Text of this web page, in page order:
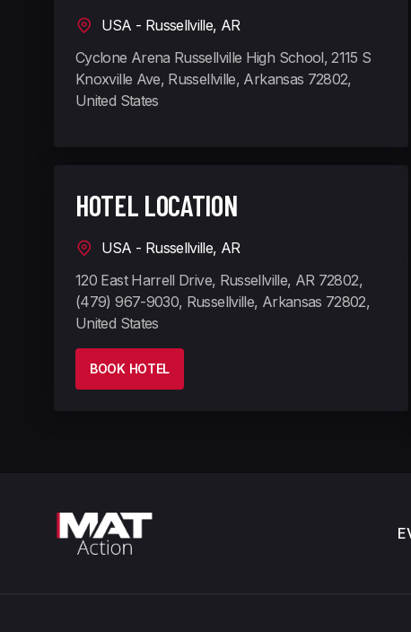
USA - Russellville, AR
Cyclone Arena Russellville High School, 2115 S
Knoxville Ave, Russellville, Arkansas 72802,
United States
HOTEL LOCATION
USA - Russellville, AR
120 East Harrell Drive, Russellville, AR 72802,
(479) 967-9030, Russellville, Arkansas 72802,
United States
BOOK HOTEL